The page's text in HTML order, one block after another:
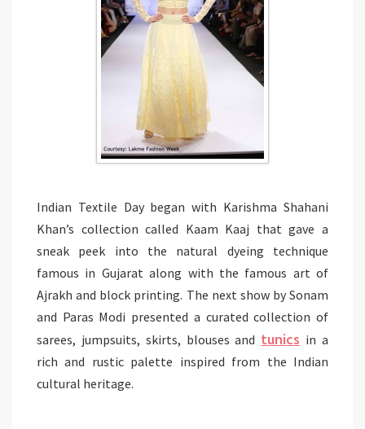
Indian Textile Day began with Karishma Shahani
Khan’s collection called Kaam Kaaj that gave a
sneak peek into the natural dyeing technique
famous in Gujarat along with the famous art of
Ajrakh and block printing. The next show by Sonam
and Paras Modi presented a curated collection of
sarees, jumpsuits, skirts, blouses and tunics in a
rich and rustic palette inspired from the Indian
cultural heritage.